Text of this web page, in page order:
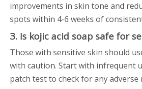
improvements in skin tone and
spots within 4-6 weeks of
3. Is kojic acid soap safe for
Those with sensitive skin should
with caution. Start with infrequent
patch test to check for any adverse